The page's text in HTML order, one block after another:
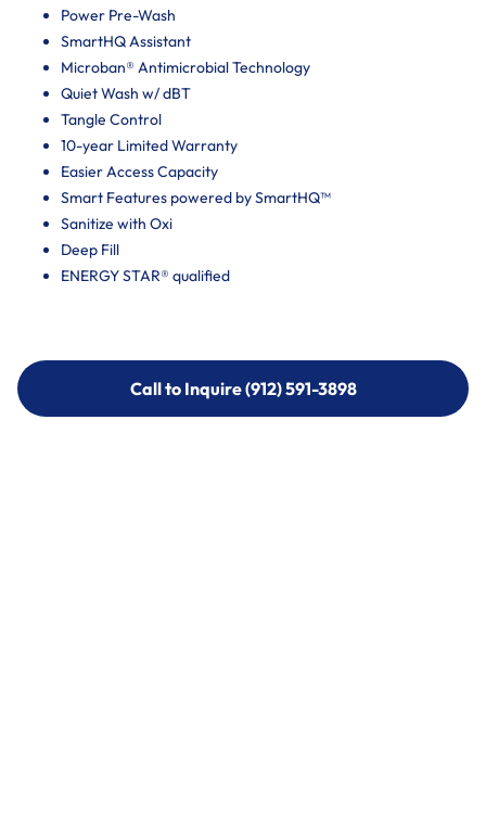
Power Pre-Wash
SmartHQ Assistant
Microban® Antimicrobial Technology
Quiet Wash w/ dBT
Tangle Control
10-year Limited Warranty
Easier Access Capacity
Smart Features powered by SmartHQ™
Sanitize with Oxi
Deep Fill
ENERGY STAR® qualified
Call to Inquire (912) 591-3898
Call to Inquire (912) 591-3898